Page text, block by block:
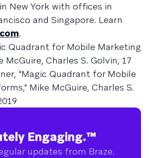
New York with offices in
and Singapore. Learn
.
Quadrant for Mobile Marketing
McGuire, Charles S. Golvin, 17
"Magic Quadrant for Mobile
Mike McGuire, Charles S.
Engaging.™
updates from Braze.